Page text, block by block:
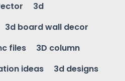
3d
3d board wall decor
files
3D column
ideas
3d designs